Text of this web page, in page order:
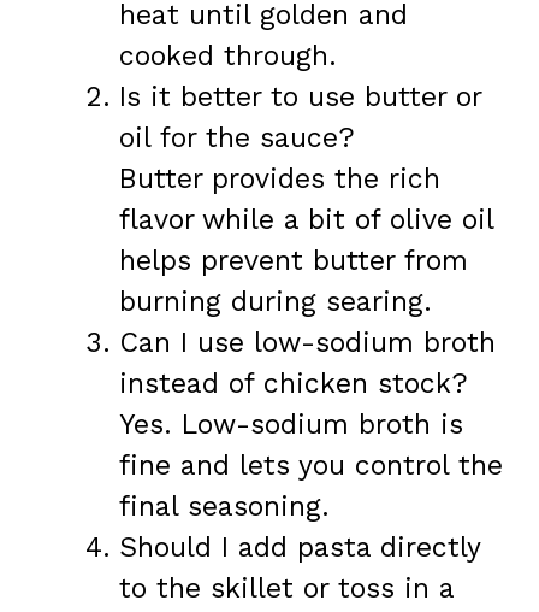
heat until golden and
cooked through.
Is it better to use butter or
oil for the sauce?
Butter provides the rich
flavor while a bit of olive oil
helps prevent butter from
burning during searing.
Can I use low-sodium broth
instead of chicken stock?
Yes. Low-sodium broth is
fine and lets you control the
final seasoning.
Should I add pasta directly
to the skillet or toss in a